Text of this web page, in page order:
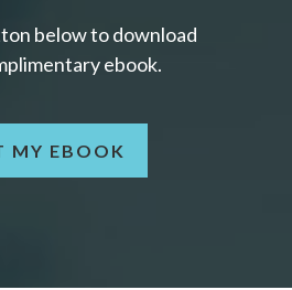
below to download
ebook.
MY EBOOK